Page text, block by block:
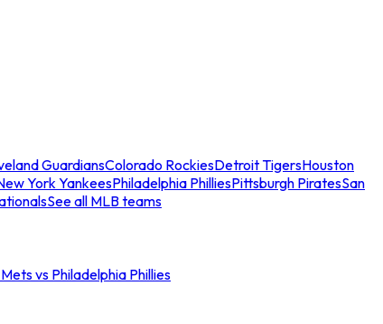
GuardiansColorado RockiesDetroit TigersHouston
York YankeesPhiladelphia PhilliesPittsburgh PiratesSan
See all MLB teams
vs Philadelphia Phillies